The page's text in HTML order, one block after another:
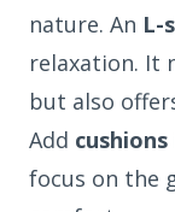
nature. An L-
relaxation. It
but also
Add cushions
focus on the